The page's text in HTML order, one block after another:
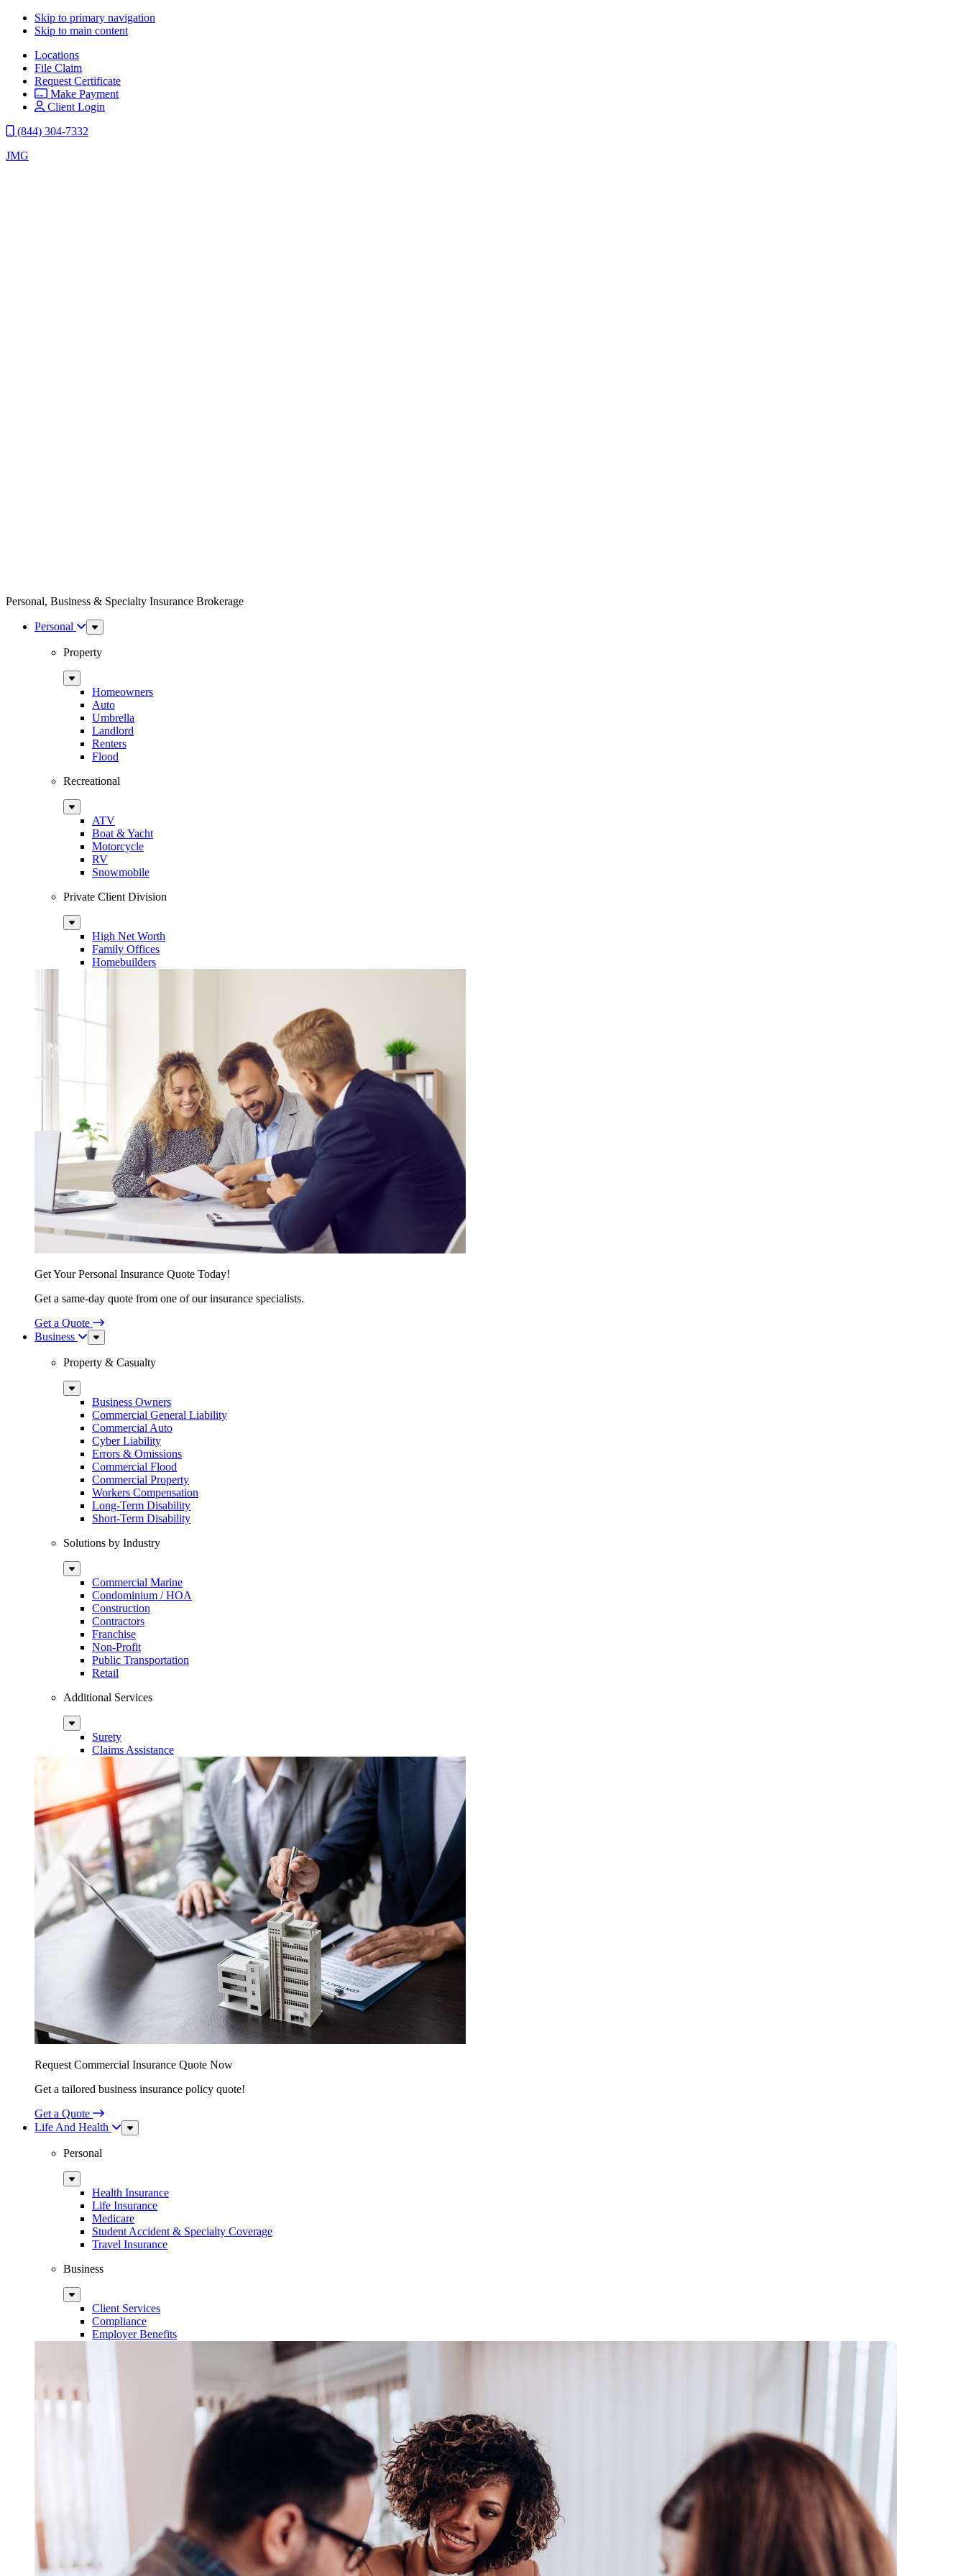
Skip to primary navigation
Skip to main content
Locations
File Claim
Request Certificate
Make Payment
Client Login
(844) 304-7332
JMG
Personal, Business & Specialty Insurance Brokerage
Personal
Sub
Menu
Property
Sub
MenuHomeowners
Auto
Umbrella
Landlord
Renters
Flood
Recreational
Sub
MenuATV
Boat & Yacht
Motorcycle
RV
Snowmobile
Private Client Division
Sub
MenuHigh Net Worth
Family Offices
Homebuilders
Get Your Personal Insurance Quote Today!
Get a same-day quote from one of our insurance specialists.
Get a Quote
Business
Sub
Menu
Property & Casualty
Sub
MenuBusiness Owners
Commercial General Liability
Commercial Auto
Cyber Liability
Errors & Omissions
Commercial Flood
Commercial Property
Workers Compensation
Long-Term Disability
Short-Term Disability
Solutions by Industry
Sub
MenuCommercial Marine
Condominium / HOA
Construction
Contractors
Franchise
Non-Profit
Public Transportation
Retail
Additional Services
Sub
MenuSurety
Claims Assistance
Request Commercial Insurance Quote Now
Get a tailored business insurance policy quote!
Get a Quote
Life And Health
Sub
Menu
Personal
Sub
MenuHealth Insurance
Life Insurance
Medicare
Student Accident & Specialty Coverage
Travel Insurance
Business
Sub
MenuClient Services
Compliance
Employer Benefits